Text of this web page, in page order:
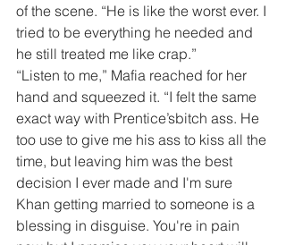
of the scene. “He is like the worst ever. I
tried to be everything he needed and
he still treated me like crap.”
“Listen to me,” Mafia reached for her
hand and squeezed it. “I felt the same
exact way with Prentice’sbitch ass. He
too use to give me his ass to kiss all the
time, but leaving him was the best
decision I ever made and I'm sure
Khan getting married to someone is a
blessing in disguise. You're in pain